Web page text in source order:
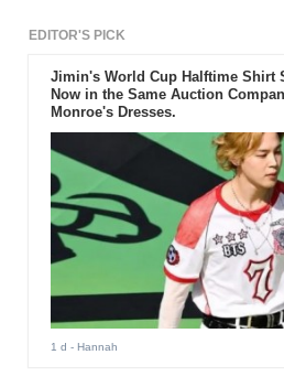
EDITOR'S PICK
Jimin's World Cup Halftime Shirt
Now in the Same Auction
Monroe's Dresses.
1 d - Hannah